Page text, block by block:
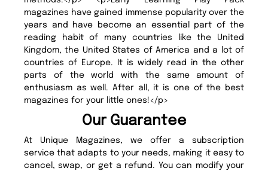
magazines have gained immense popularity over the
years and have become an essential part of the
reading habit of many countries like the United
Kingdom, the United States of America and a lot of
countries of Europe. It is widely read in the other
parts of the world with the same amount of
enthusiasm as well. After all, it is one of the best
magazines for your little ones!</p>
Our Guarantee
At Unique Magazines, we offer a subscription
service that adapts to your needs, making it easy to
cancel, swap, or get a refund. You can modify your